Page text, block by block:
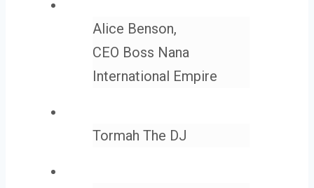
Alice Benson,
CEO Boss Nana
International Empire
Tormah The DJ